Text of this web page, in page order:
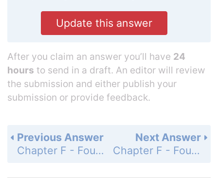
Update this answer
After you claim an answer you’ll have 24
hours to send in a draft. An editor will review
the submission and either publish your
submission or provide feedback.
Next Answer
Chapter F - Foundations: A Prelude to Functions - Section F.3 Lines - F.3 Assess Your Understanding - Page 30: 51
Previous Answer
Chapter F - Foundations: A Prelude to Functions - Section F.3 Lines - F.3 Assess Your Understanding - Page 30: 49